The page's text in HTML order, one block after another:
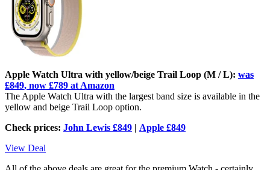
Apple Watch Ultra with yellow/beige Trail Loop (M / L): was
£849, now £789 at Amazon
The Apple Watch Ultra with the largest band size is available in the
yellow and beige Trail Loop option.
Check prices: John Lewis £849 | Apple £849
View Deal